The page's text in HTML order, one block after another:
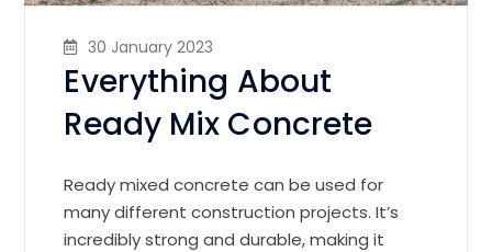
30 January 2023
Everything About
Ready Mix Concrete
Ready mixed concrete can be used for
many different construction projects. It’s
incredibly strong and durable, making it